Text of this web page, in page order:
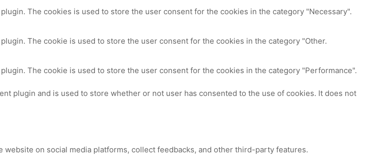
The cookies is used to store the user consent for the cookies in the category "Necessary".
The cookie is used to store the user consent for the cookies in the category "Other.
The cookie is used to store the user consent for the cookies in the category "Performance".
plugin and is used to store whether or not user has consented to the use of cookies. It does not
on social media platforms, collect feedbacks, and other third-party features.